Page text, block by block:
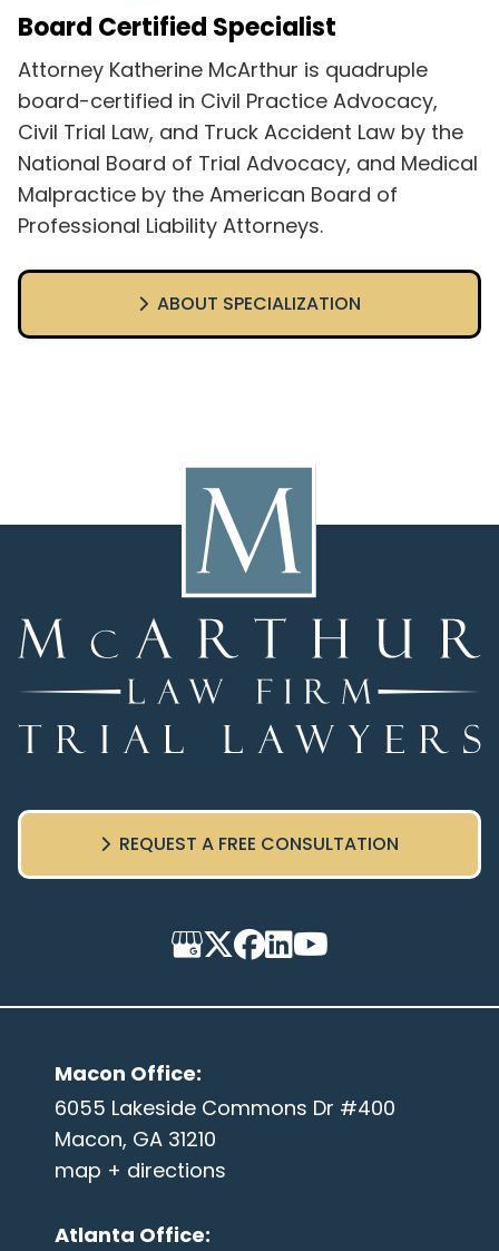
Board Certified Specialist
Attorney Katherine McArthur is quadruple
board-certified in Civil Practice Advocacy,
Civil Trial Law, and Truck Accident Law by the
National Board of Trial Advocacy, and Medical
Malpractice by the American Board of
Professional Liability Attorneys.
ABOUT SPECIALIZATION
Macon Office:
6055 Lakeside Commons Dr #400
Macon, GA 31210
map + directions
Atlanta Office:
REQUEST A FREE CONSULTATION